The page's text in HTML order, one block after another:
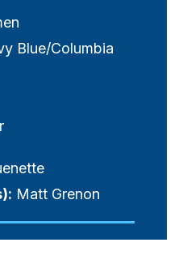
Blue/Columbia
Matt Grenon